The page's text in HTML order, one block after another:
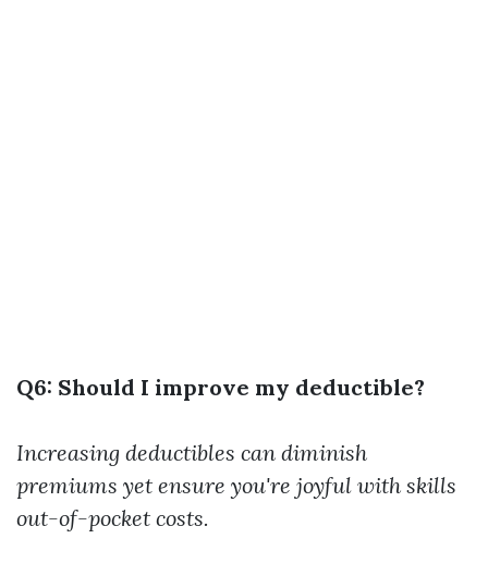
Q6: Should I improve my deductible?
Increasing deductibles can diminish
premiums yet ensure you're joyful with skills
out-of-pocket costs.